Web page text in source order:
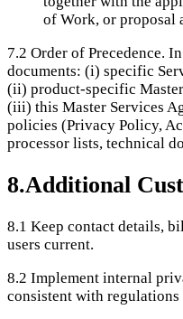
of Work, or proposal
7.2 Order of Precedence.
documents: (i) specific
(ii) product-specific
(iii) this Master Services
policies (Privacy Policy,
processor lists, technical
8.Additional
8.1 Keep contact details,
users current.
8.2 Implement internal
consistent with regulations